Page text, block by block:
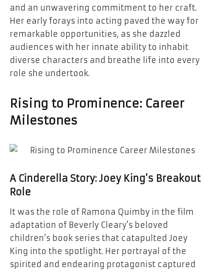
and an unwavering commitment to her craft.
Her early forays into acting paved the way for
remarkable opportunities, as she dazzled
audiences with her innate ability to inhabit
diverse characters and breathe life into every
role she undertook.
Rising to Prominence: Career
Milestones
A Cinderella Story: Joey King’s Breakout
Role
It was the role of Ramona Quimby in the film
adaptation of Beverly Cleary’s beloved
children’s book series that catapulted Joey
King into the spotlight. Her portrayal of the
spirited and endearing protagonist captured